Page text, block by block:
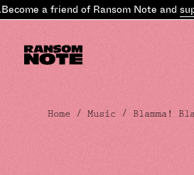
a friend of Ransom Note and
Home /Music / Blamma!